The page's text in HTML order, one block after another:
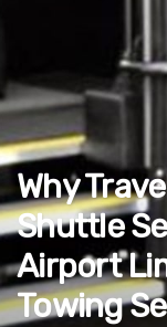
Why
Shuttle
Airport
Towing